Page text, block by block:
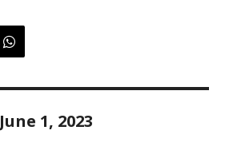
June 1, 2023